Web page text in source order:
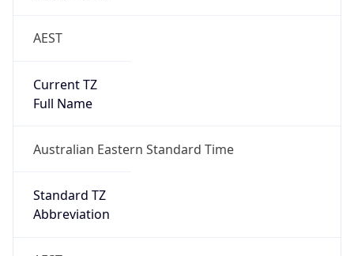
AEST
Current TZ
Full Name
Australian Eastern Standard Time
Standard TZ
Abbreviation